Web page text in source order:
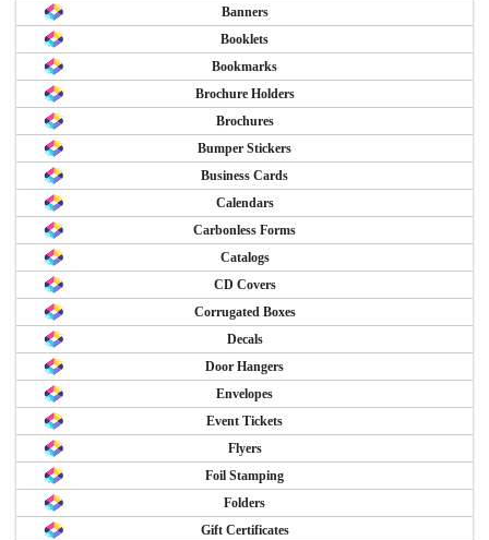
Banners
Booklets
Bookmarks
Brochure Holders
Brochures
Bumper Stickers
Business Cards
Calendars
Carbonless Forms
Catalogs
CD Covers
Corrugated Boxes
Decals
Door Hangers
Envelopes
Event Tickets
Flyers
Foil Stamping
Folders
Gift Certificates